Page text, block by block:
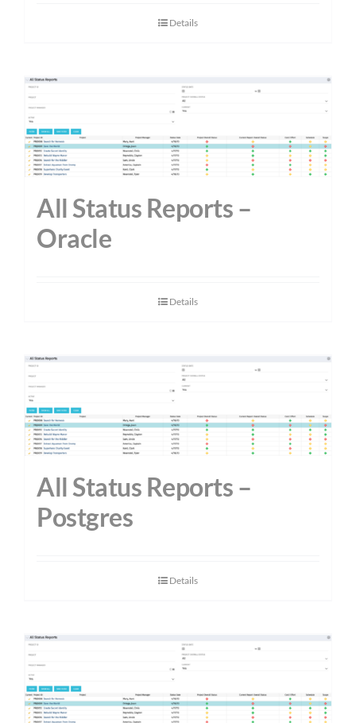
Details
All Status Reports –
Oracle
Details
All Status Reports –
Postgres
Details